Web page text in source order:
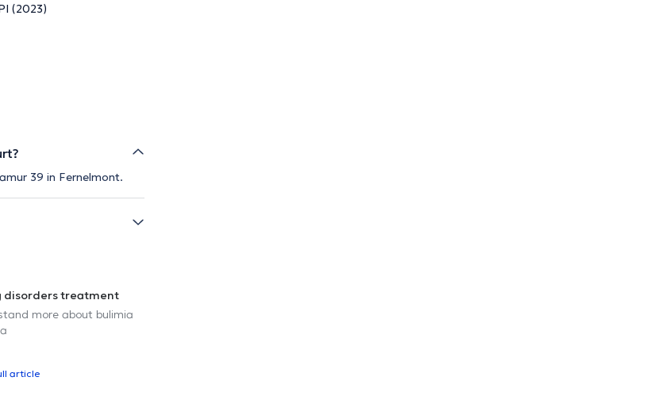
(2023)
39 in Fernelmont.
disorders treatment
more about bulimia
article